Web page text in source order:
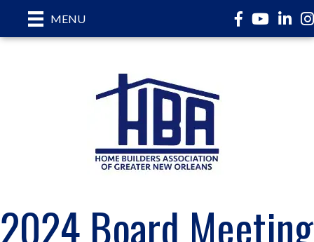
MENU Facebook
YouTube
2024 Board Meeting